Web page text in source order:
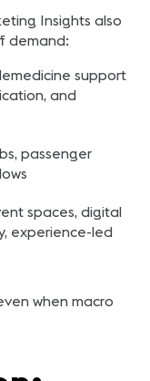
Insights also
demand:
support
and
passenger
spaces, digital
experience-led
when macro